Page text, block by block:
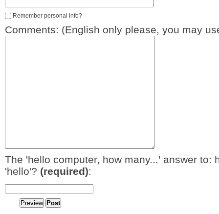
Remember personal info?
Comments: (English only please, you may
The 'hello computer, how many...' answer to:
'hello'? (required):